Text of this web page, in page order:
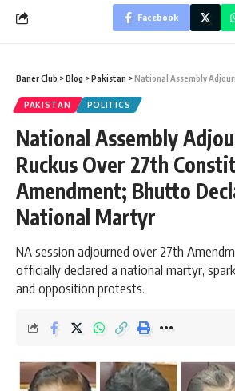
Facebook
Baner Club >Blog >Pakistan >National Assembly Adjourned Amid Ruckus Over 27th
PAKISTAN POLITICS
National Assembly
Ruckus Over 27th
Amendment; Bhutto
National Martyr
NA session adjourned over 27th
officially declared a national martyr,
and opposition protests.